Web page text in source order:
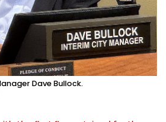
Dave Bullock.